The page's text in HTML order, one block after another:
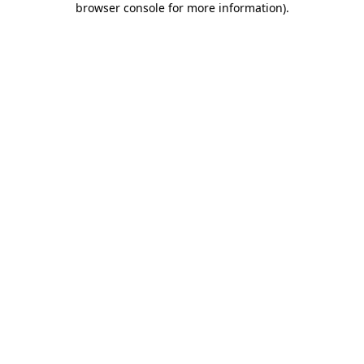
browser console for more information).